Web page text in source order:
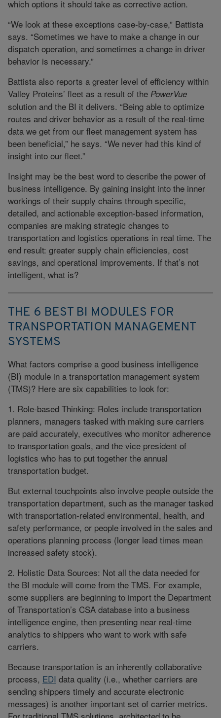
which options it should take as corrective action.
“We look at these exceptions case-by-case,” Battista
says. “Sometimes we have to make a change in our
dispatch operation, and sometimes a change in driver
behavior is necessary.”
Battista also reports a greater level of efficiency within
Valley Proteins’ fleet as a result of the PowerVue
solution and the BI it delivers. “Being able to optimize
routes and driver behavior as a result of the real-time
data we get from our fleet management system has
been beneficial,” he says. “We never had this kind of
insight into our fleet.”
Insight may be the best word to describe the power of
business intelligence. By gaining insight into the inner
workings of their supply chains through specific,
detailed, and actionable exception-based information,
companies are making strategic changes to
transportation and logistics operations in real time. The
end result: greater supply chain efficiencies, cost
savings, and operational improvements. If that’s not
intelligent, what is?
THE 6 BEST BI MODULES FOR
TRANSPORTATION MANAGEMENT
SYSTEMS
What factors comprise a good business intelligence
(BI) module in a transportation management system
(TMS)? Here are six capabilities to look for:
1. Role-based Thinking: Roles include transportation
planners, managers tasked with making sure carriers
are paid accurately, executives who monitor adherence
to transportation goals, and the vice president of
logistics who has to put together the annual
transportation budget.
But external touchpoints also involve people outside the
transportation department, such as the manager tasked
with transportation-related environmental, health, and
safety performance, or people involved in the sales and
operations planning process (longer lead times mean
increased safety stock).
2. Holistic Data Sources: Not all the data needed for
the BI module will come from the TMS. For example,
some suppliers are beginning to import the Department
of Transportation’s CSA database into a business
intelligence engine, then presenting near real-time
analytics to shippers who want to work with safe
carriers.
Because transportation is an inherently collaborative
process, EDI data quality (i.e., whether carriers are
sending shippers timely and accurate electronic
messages) is another important set of carrier metrics.